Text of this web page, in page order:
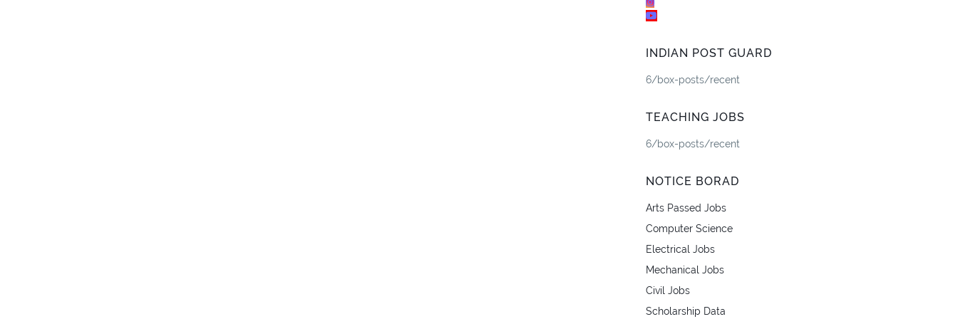
INDIAN POST GUARD
6/box-posts/recent
TEACHING JOBS
6/box-posts/recent
NOTICE BORAD
Arts Passed Jobs
Computer Science
Electrical Jobs
Mechanical Jobs
Civil Jobs
Scholarship Data